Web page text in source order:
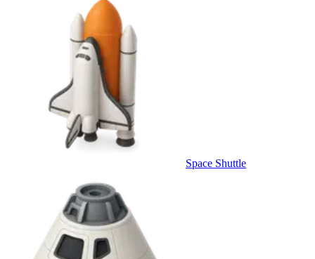
Space Shuttle